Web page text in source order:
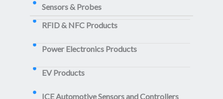
Sensors & Probes
RFID & NFC Products
Power Electronics Products
EV Products
ICE Automotive Sensors and Controllers